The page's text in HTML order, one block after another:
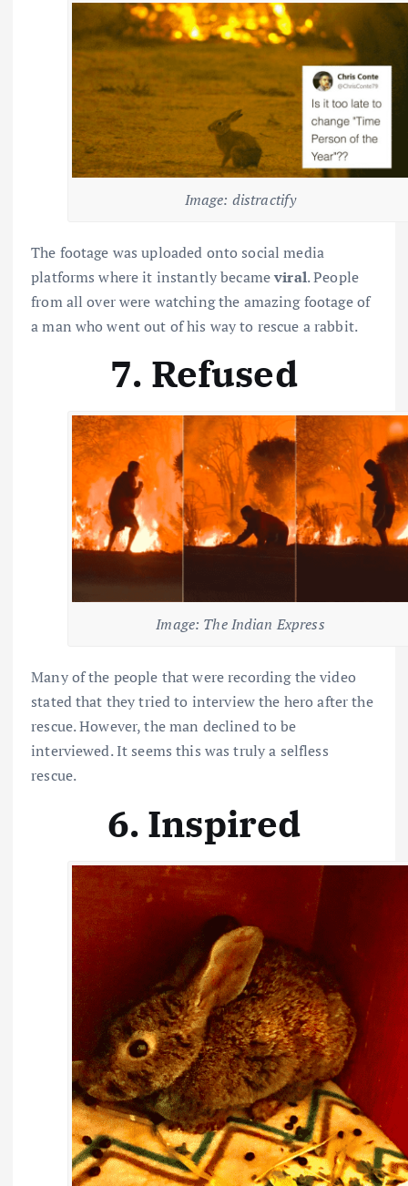
Image: distractify
The footage was uploaded onto social media
platforms where it instantly becameviral. People
from all over were watching the amazing footage of
a man who went out of his way to rescue a rabbit.
7. Refused
Image: The Indian Express
Many of the people that were recording the video
stated that they tried to interview the hero after the
rescue. However, the man declined to be
interviewed. It seems this was truly a selfless
rescue.
6. Inspired